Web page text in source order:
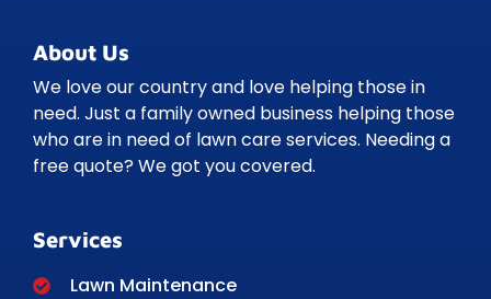
About Us
We love our country and love helping those in
need. Just a family owned business helping those
who are in need of lawn care services. Needing a
free quote? We got you covered.
Services
Lawn Maintenance